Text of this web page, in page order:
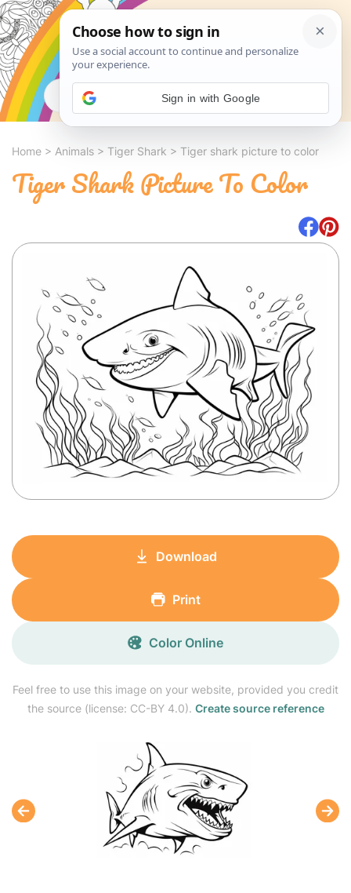
Search
Home > Animals > Tiger Shark > Tiger shark picture to color
Tiger Shark Picture To Color
Feel free to use this image on your website, provided you credit
the source (license: CC-BY 4.0). Create source reference
Download
Print
Color Online
Sign in with Google